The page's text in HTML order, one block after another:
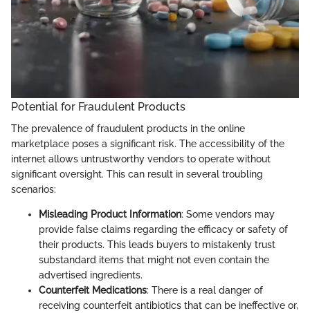
Potential for Fraudulent Products
The prevalence of fraudulent products in the online
marketplace poses a significant risk. The accessibility of the
internet allows untrustworthy vendors to operate without
significant oversight. This can result in several troubling
scenarios:
Misleading Product Information: Some vendors may
provide false claims regarding the efficacy or safety of
their products. This leads buyers to mistakenly trust
substandard items that might not even contain the
advertised ingredients.
Counterfeit Medications: There is a real danger of
receiving counterfeit antibiotics that can be ineffective or,